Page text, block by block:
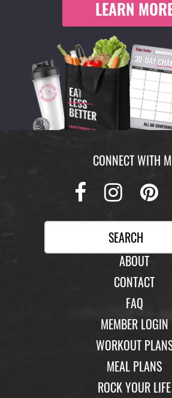
LEARN
CONNECT WITH
Facebook
ABOUT
CONTACT
FAQ
MEMBER LOGIN
WORKOUT
MEAL PLANS
ROCK YOUR LIFE